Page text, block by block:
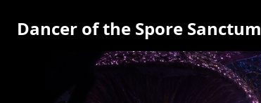
Dancer of the Spore Sanctum